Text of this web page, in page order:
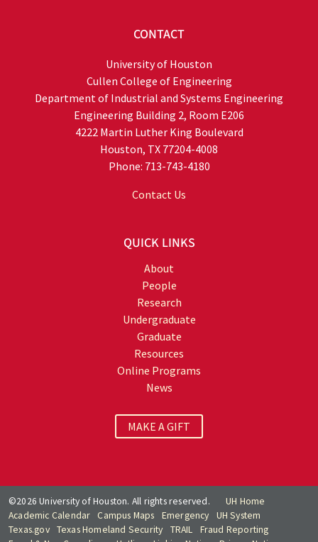
CONTACT
University of Houston
Cullen College of Engineering
Department of Industrial and Systems Engineering
Engineering Building 2, Room E206
4222 Martin Luther King Boulevard
Houston, TX 77204-4008
Phone: 713-743-4180
Contact Us
QUICK LINKS
About
People
Research
Undergraduate
Graduate
Resources
Online Programs
News
MAKE A GIFT
©2026 University of Houston. All rights reserved.
UH Home
Academic Calendar
Campus Maps Emergency
UH System
Texas.gov Texas Homeland Security TRAIL
Fraud Reporting